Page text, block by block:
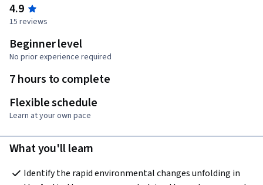
4.9
15 reviews
Beginner level
No prior experience required
7 hours to complete
Flexible schedule
Learn at your own pace
What you'll learn
Identify the rapid environmental changes unfolding in